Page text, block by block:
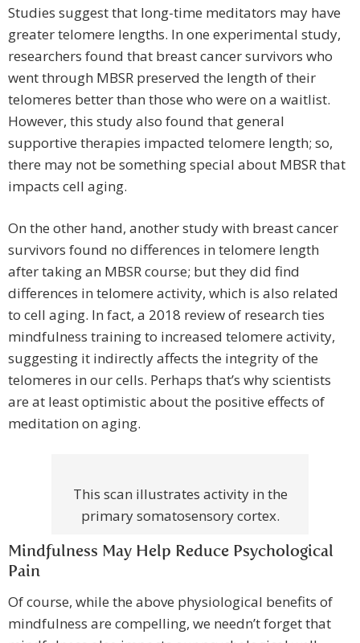
Studies suggest that long-time meditators may have
greater telomere lengths. In one experimental study,
researchers found that breast cancer survivors who
went through MBSR preserved the length of their
telomeres better than those who were on a waitlist.
However, this study also found that general
supportive therapies impacted telomere length; so,
there may not be something special about MBSR that
impacts cell aging.
On the other hand, another study with breast cancer
survivors found no differences in telomere length
after taking an MBSR course; but they did find
differences in telomere activity, which is also related
to cell aging. In fact, a 2018 review of research ties
mindfulness training to increased telomere activity,
suggesting it indirectly affects the integrity of the
telomeres in our cells. Perhaps that’s why scientists
are at least optimistic about the positive effects of
meditation on aging.
This scan illustrates activity in the
primary somatosensory cortex.
Mindfulness May Help Reduce Psychological
Pain
Of course, while the above physiological benefits of
mindfulness are compelling, we needn’t forget that